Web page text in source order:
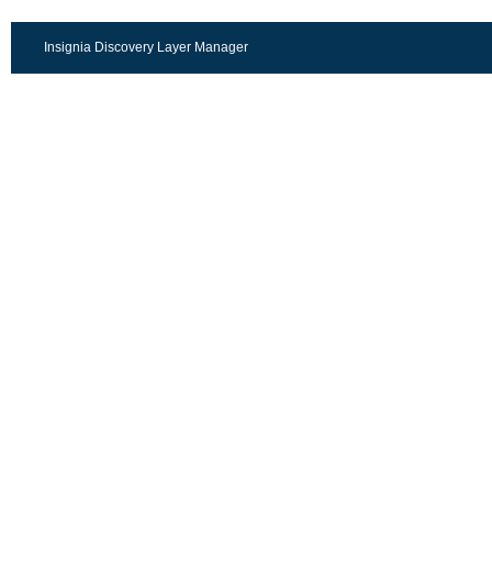
Insignia Discovery Layer Manager